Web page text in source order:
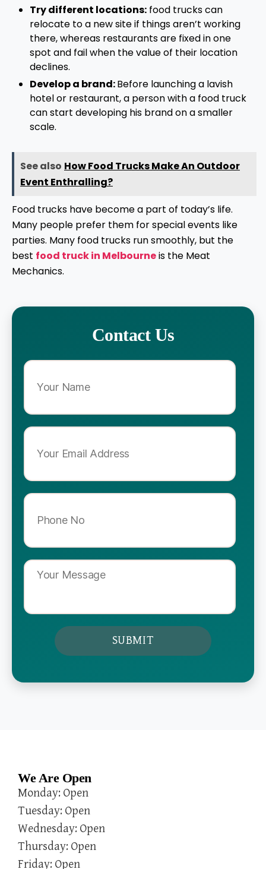
Contact Us
Try different locations: food trucks can
relocate to a new site if things aren’t working
there, whereas restaurants are fixed in one
spot and fail when the value of their location
declines.
Develop a brand:Before launching a lavish
hotel or restaurant, a person with a food truck
can start developing his brand on a smaller
scale.
See also How Food Trucks Make An Outdoor
Event Enthralling?
Food trucks have become a part of today’s life.
Many people prefer them for special events like
parties. Many food trucks run smoothly, but the
best food truck in Melbourneis the Meat
Mechanics.
We Are Open
Monday: Open
Tuesday: Open
Wednesday: Open
Thursday: Open
Friday: Open